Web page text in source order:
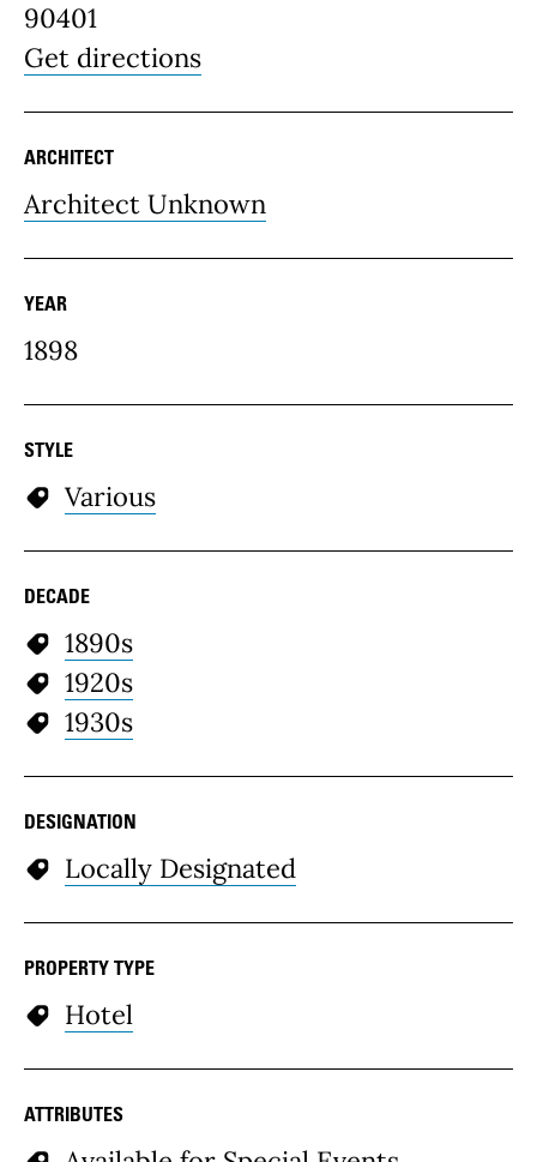
90401
Get directions
ARCHITECT
Architect Unknown
YEAR
1898
STYLE
Various
DECADE
1890s
1920s
1930s
DESIGNATION
Locally Designated
PROPERTY TYPE
Hotel
ATTRIBUTES